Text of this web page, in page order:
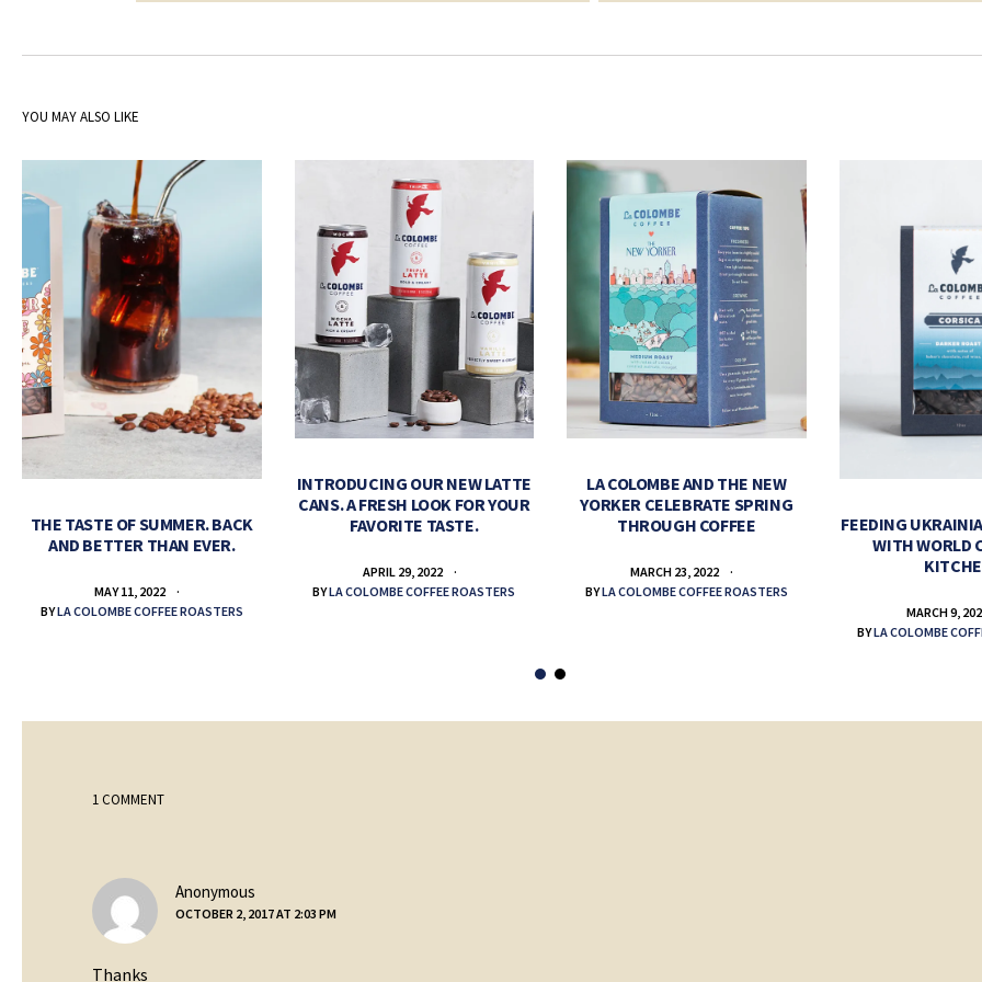
YOU MAY ALSO LIKE
THE TASTE OF SUMMER. BACK
AND BETTER THAN EVER.
MAY 11, 2022
BYLA COLOMBE COFFEE ROASTERS
INTRODUCING OUR NEW LATTE
CANS. A FRESH LOOK FOR YOUR
FAVORITE TASTE.
APRIL 29, 2022
BYLA COLOMBE COFFEE ROASTERS
LA COLOMBE AND THE NEW
YORKER CELEBRATE SPRING
THROUGH COFFEE
MARCH 23, 2022
BYLA COLOMBE COFFEE ROASTERS
FEEDING
WITH WORLD
MARCH 9,
BYLA COLOMBE
1 COMMENT
Anonymous
OCTOBER 2, 2017 AT 2:03 PM
Thanks